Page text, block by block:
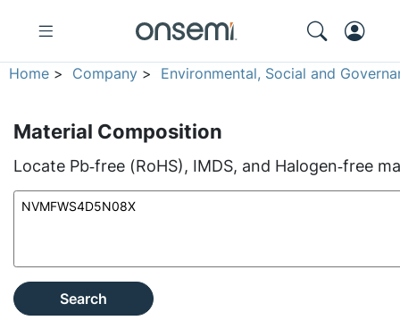
Home > Company > Environmental, Social and
Material Composition
Locate Pb‑free (RoHS), IMDS, and Halogen‑free
Search